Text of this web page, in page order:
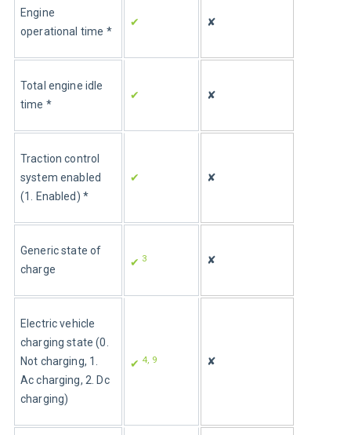
Engine
operational time *
✔ ✘
Total engine idle
time *
✔ ✘
Traction control
system enabled
(1. Enabled) *
✔ ✘
Generic state of
charge
✔ 3 ✘
Electric vehicle
charging state (0.
Not charging, 1.
Ac charging, 2. Dc
charging)
✔ 4, 9 ✘